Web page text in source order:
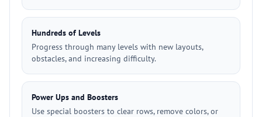
Hundreds of Levels
Progress through many levels with new layouts,
obstacles, and increasing difficulty.
Power Ups and Boosters
Use special boosters to clear rows, remove colors, or